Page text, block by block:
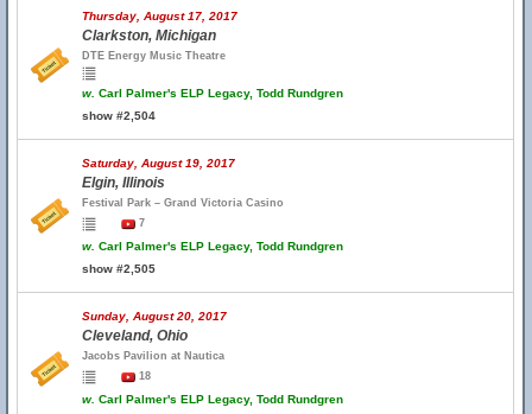
Thursday, August 17, 2017
Clarkston, Michigan
DTE Energy Music Theatre
w. Carl Palmer's ELP Legacy, Todd Rundgren
show #2,504
Saturday, August 19, 2017
Elgin, Illinois
Festival Park – Grand Victoria Casino
7
w. Carl Palmer's ELP Legacy, Todd Rundgren
show #2,505
Sunday, August 20, 2017
Cleveland, Ohio
Jacobs Pavilion at Nautica
18
w. Carl Palmer's ELP Legacy, Todd Rundgren